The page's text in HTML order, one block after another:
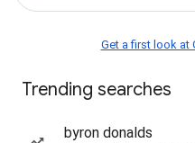
Get a first look at
Trending searches
byron donalds